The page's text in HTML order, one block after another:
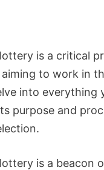
is a critical
to work in
into
purpose and
is a beacon